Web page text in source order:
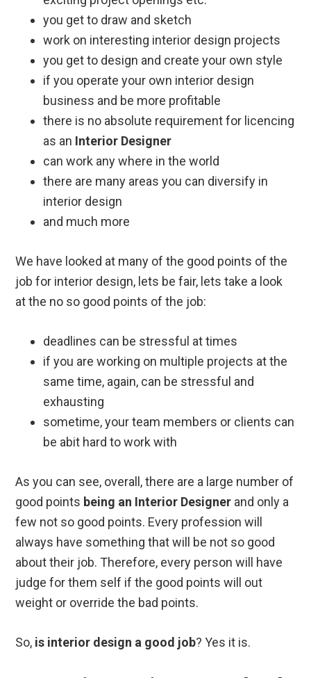
you get to draw and sketch
work on interesting interior design projects
you get to design and create your own style
if you operate your own interior design
business and be more profitable
there is no absolute requirement for licencing
as an Interior Designer
can work any where in the world
there are many areas you can diversify in
interior design
and much more
We have looked at many of the good points of the
job for interior design, lets be fair, lets take a look
at the no so good points of the job:
deadlines can be stressful at times
if you are working on multiple projects at the
same time, again, can be stressful and
exhausting
sometime, your team members or clients can
be abit hard to work with
As you can see, overall, there are a large number of
good points being an Interior Designer and only a
few not so good points. Every profession will
always have something that will be not so good
about their job. Therefore, every person will have
judge for them self if the good points will out
weight or override the bad points.
So, is interior design a good job? Yes it is.